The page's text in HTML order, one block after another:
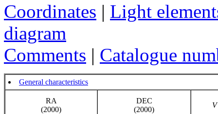
Coordinates | Light
diagram
Comments | Catalogue
General characteristics
RA
(2000)
DEC
(2000)
V